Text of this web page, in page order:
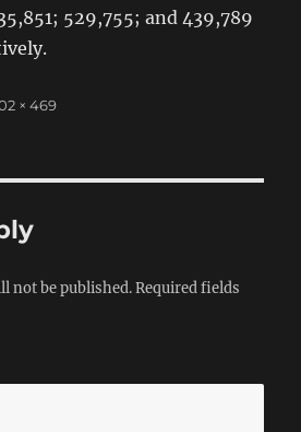
529,755; and 439,789
× 469
not be published. Required fields